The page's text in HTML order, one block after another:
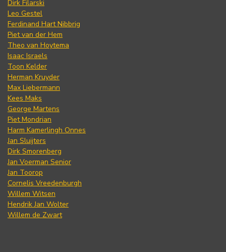
Dirk Filarski
Leo Gestel
Ferdinand Hart Nibbrig
Piet van der Hem
Theo van Hoytema
Isaac Israels
Toon Kelder
Herman Kruyder
Max Liebermann
Kees Maks
George Martens
Piet Mondrian
Harm Kamerlingh Onnes
Jan Sluijters
Dirk Smorenberg
Jan Voerman Senior
Jan Toorop
Cornelis Vreedenburgh
Willem Witsen
Hendrik Jan Wolter
Willem de Zwart